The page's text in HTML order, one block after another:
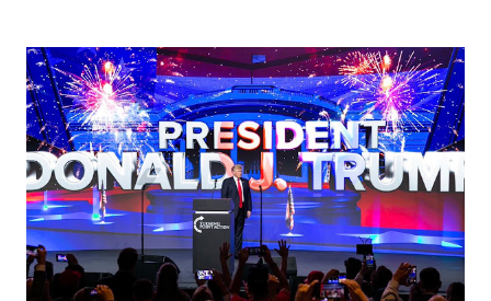
Coronavirus pandemic. DeSantis has fundraised off of
attacking Fauci and his campaign sells anti-Fauci
merchandise. "I agree if you think about what they've done,
Fauci is in the witness protection program now," said
DeSantis, when asked if there were any parts of Biden's
State of the Union address that he agreed on. "If you listen
to them, they have never supported all these policies that
were so destructive." During this press conference he was